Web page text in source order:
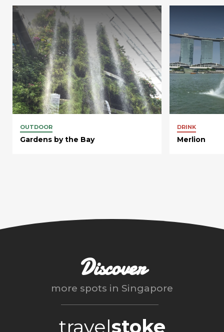
OUTDOOR
Gardens by the Bay
DRINK
Merlion
Discover
more spots in Singapore
travelstoke